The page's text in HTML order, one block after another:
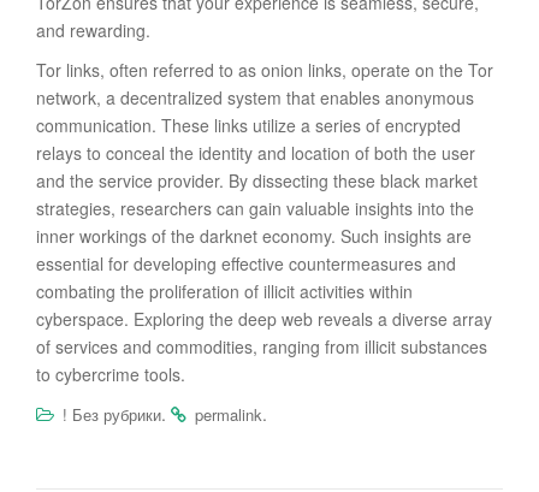
and rewarding.
Tor links, often referred to as onion links, operate on the Tor
network, a decentralized system that enables anonymous
communication. These links utilize a series of encrypted
relays to conceal the identity and location of both the user
and the service provider. By dissecting these black market
strategies, researchers can gain valuable insights into the
inner workings of the darknet economy. Such insights are
essential for developing effective countermeasures and
combating the proliferation of illicit activities within
cyberspace. Exploring the deep web reveals a diverse array
of services and commodities, ranging from illicit substances
to cybercrime tools.
! Без рубрики. permalink.